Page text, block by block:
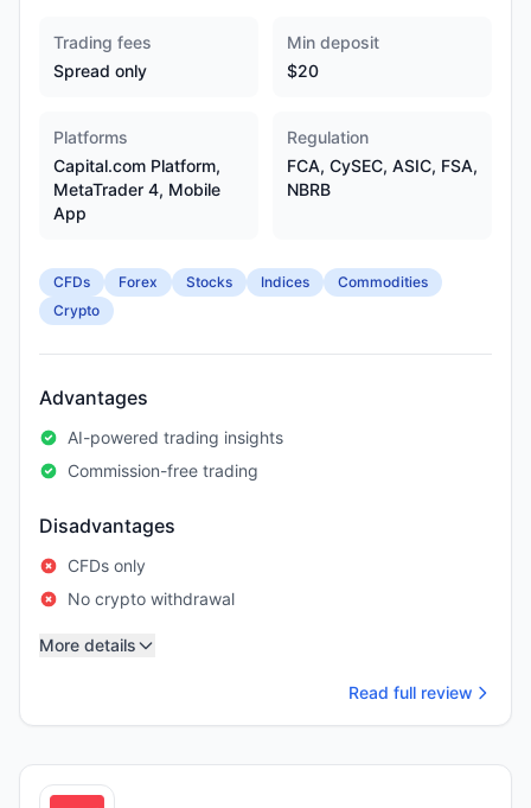
Trading fees
Spread only
Min deposit
$20
Platforms
Capital.com Platform,
MetaTrader 4, Mobile
App
Regulation
FCA, CySEC, ASIC, FSA,
NBRB
CFDs Forex Stocks Indices
Commodities
Crypto
Advantages
AI-powered trading insights
Commission-free trading
Disadvantages
CFDs only
No crypto withdrawal
More details
Read full review